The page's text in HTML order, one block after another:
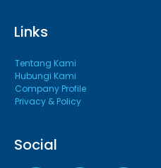
Links
Tentang Kami
Hubungi Kami
Company Profile
Privacy & Policy
Social